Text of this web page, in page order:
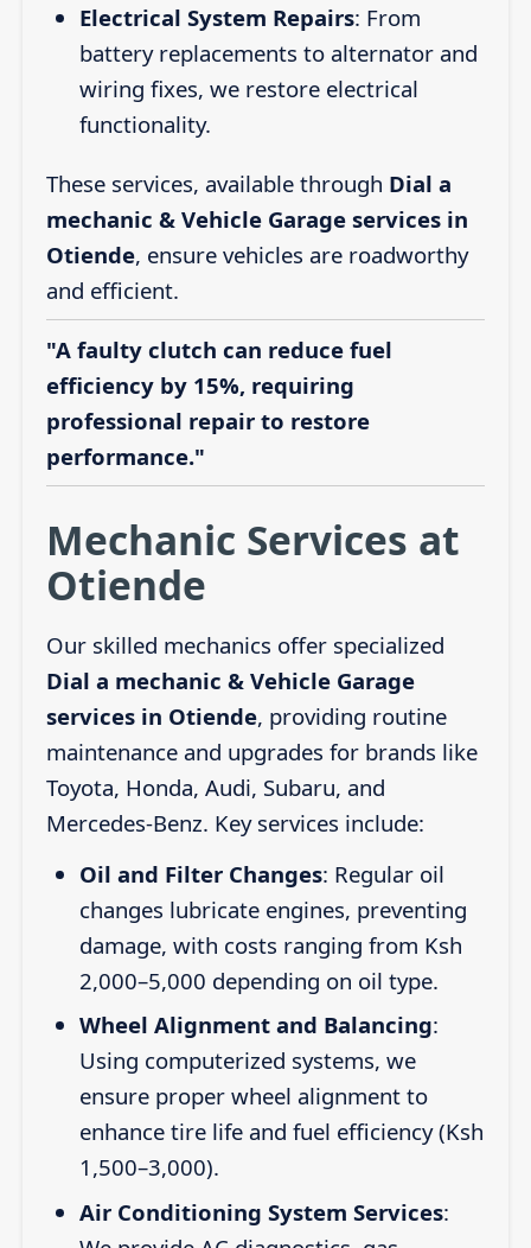
Electrical System Repairs: From
battery replacements to alternator and
wiring fixes, we restore electrical
functionality.
These services, available through Dial a
mechanic & Vehicle Garage services in
Otiende, ensure vehicles are roadworthy
and efficient.
"A faulty clutch can reduce fuel
efficiency by 15%, requiring
professional repair to restore
performance."
Mechanic Services at
Otiende
Our skilled mechanics offer specialized
Dial a mechanic & Vehicle Garage
services in Otiende, providing routine
maintenance and upgrades for brands like
Toyota, Honda, Audi, Subaru, and
Mercedes-Benz. Key services include:
Oil and Filter Changes: Regular oil
changes lubricate engines, preventing
damage, with costs ranging from Ksh
2,000–5,000 depending on oil type.
Wheel Alignment and Balancing:
Using computerized systems, we
ensure proper wheel alignment to
enhance tire life and fuel efficiency (Ksh
1,500–3,000).
Air Conditioning System Services: